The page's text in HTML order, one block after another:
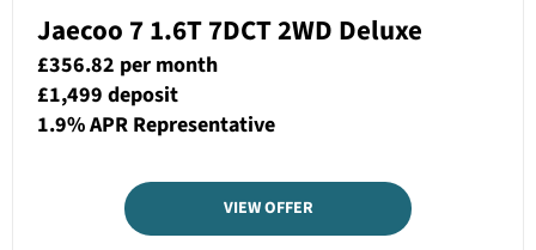
Jaecoo 7 1.6T 7DCT 2WD ­Deluxe
£356.82 per month
£1,499 deposit
1.9% APR Representative
VIEW OFFER